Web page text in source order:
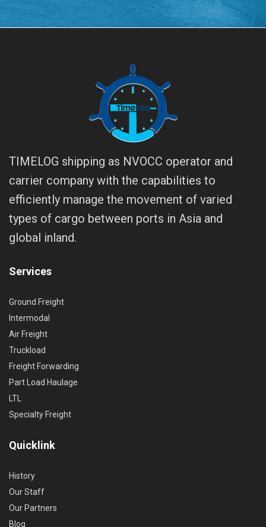
TIMELOG shipping as NVOCC operator and
carrier company with the capabilities to
efficiently manage the movement of varied
types of cargo between ports in Asia and
global inland.
Services
Ground Freight
Intermodal
Air Freight
Truckload
Freight Forwarding
Part Load Haulage
LTL
Specialty Freight
Quicklink
History
Our Staff
Our Partners
Blog